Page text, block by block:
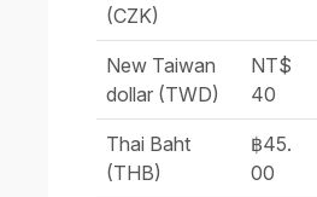
(CZK)
New Taiwan
dollar (TWD)
NT$
40
Thai Baht
(THB)
฿45.
00